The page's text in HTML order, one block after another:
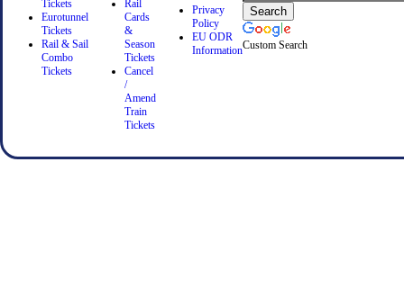
Tickets
Eurotunnel
Tickets
Rail & Sail
Combo
Tickets
Rail
Cards
&
Season
Tickets
Cancel
/
Amend
Train
Tickets
Privacy
Policy
EU ODR
InformationCustom Search